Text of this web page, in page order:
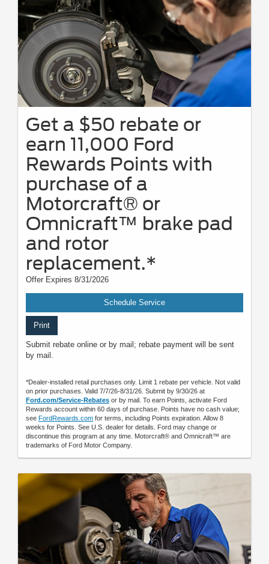
Get a $50 rebate or
earn 11,000 Ford
Rewards Points with
purchase of a
Motorcraft® or
Omnicraft™ brake pad
and rotor
replacement.*
Offer Expires 8/31/2026
Schedule Service
Print
Submit rebate online or by mail; rebate payment will be sent
by mail.
*Dealer-installed retail purchases only. Limit 1 rebate per vehicle. Not valid
on prior purchases. Valid 7/7/26-8/31/26. Submit by 9/30/26 at
Ford.com/Service-Rebates or by mail. To earn Points, activate Ford
Rewards account within 60 days of purchase. Points have no cash value;
see FordRewards.com for terms, including Points expiration. Allow 8
weeks for Points. See U.S. dealer for details. Ford may change or
discontinue this program at any time. Motorcraft® and Omnicraft™ are
trademarks of Ford Motor Company.